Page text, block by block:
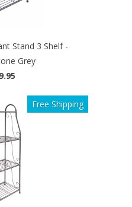
Stand 3 Shelf -
Grey
Free Shipping